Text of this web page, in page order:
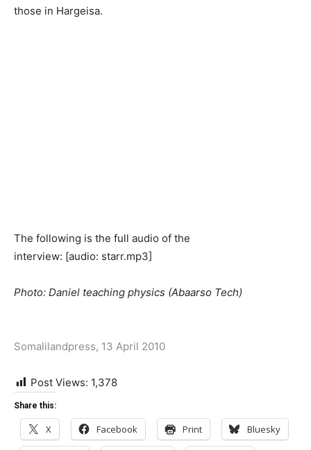
those in Hargeisa.
The following is the full audio of the
interview: [audio: starr.mp3]
Photo: Daniel teaching physics (Abaarso Tech)
Somalilandpress, 13 April 2010
Post Views: 1,378
Share this:
X Facebook Print Bluesky